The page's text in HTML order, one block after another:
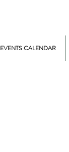
EVENTS CALENDAR